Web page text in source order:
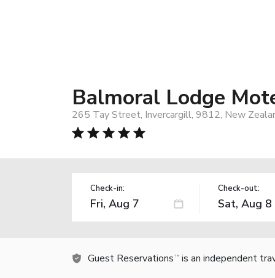
Balmoral Lodge
265 Tay Street, Invercargill, 9812, New
Check-in: Check-out:
Guest Reservations TM is an independent